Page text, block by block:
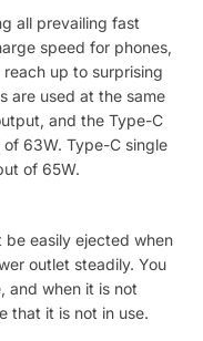
all prevailing fast
speed for phones,
up to surprising
are used at the same
and the Type-C
63W. Type-C single
of 65W.
be easily ejected when
outlet steadily. You
and when it is not
that it is not in use.